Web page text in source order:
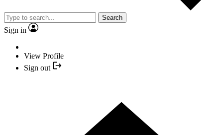
Search
Sign in
View Profile
Sign out